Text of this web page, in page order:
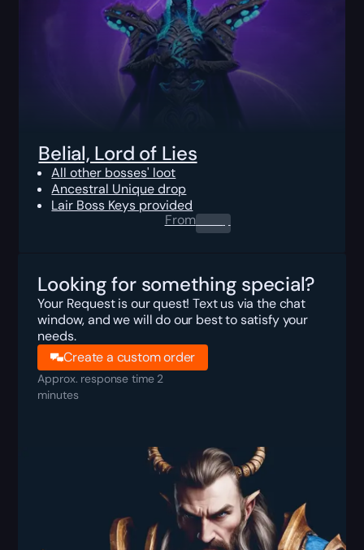
Belial, Lord of Lies
All other bosses' loot
Ancestral Unique drop
Lair Boss Keys provided
From0.00$
Looking for something special?
Your Request is our quest! Text us via the chat
window, and we will do our best to satisfy your
needs.
Create a custom order
Approx. response time 2
minutes